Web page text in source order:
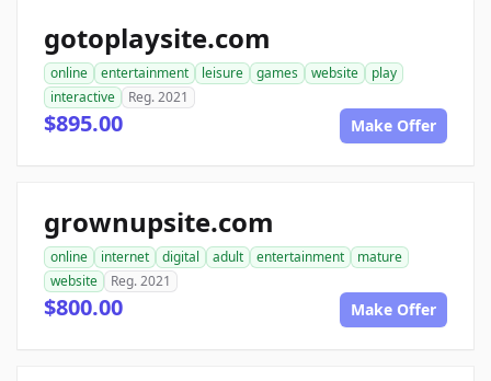
gotoplaysite.com
online entertainment leisure games website
play
interactive
Reg. 2021
$895.00 Make Offer
grownupsite.com
online internet digital adult entertainment
mature
website
Reg. 2021
$800.00 Make Offer